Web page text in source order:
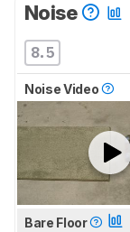
Noise
8.5
Noise Video
Bare Floor